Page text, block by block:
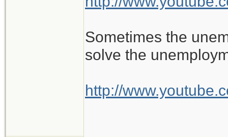
Sometimes the
solve the
http://